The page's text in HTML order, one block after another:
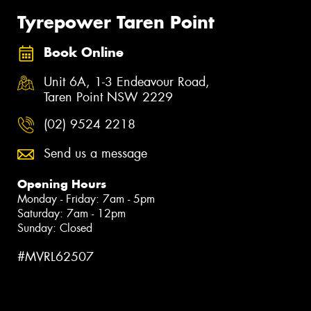
Tyrepower Taren Point
Book Online
Unit 6A, 1-3 Endeavour Road,
Taren Point NSW 2229
(02) 9524 2218
Send us a message
Opening Hours
Monday - Friday: 7am - 5pm
Saturday: 7am - 12pm
Sunday: Closed
#MVRL62507